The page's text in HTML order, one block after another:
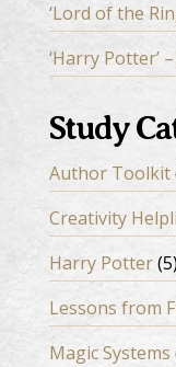
‘Lord of the
‘Harry Potter’
Study
Author Toolkit
Creativity
Harry Potter(5)
Lessons from
Magic Systems